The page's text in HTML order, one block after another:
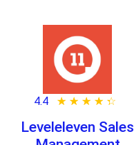
4.4 ★ ★ ★ ★ ★
☆ ☆ ☆ ☆ ☆
Leveleleven Sales